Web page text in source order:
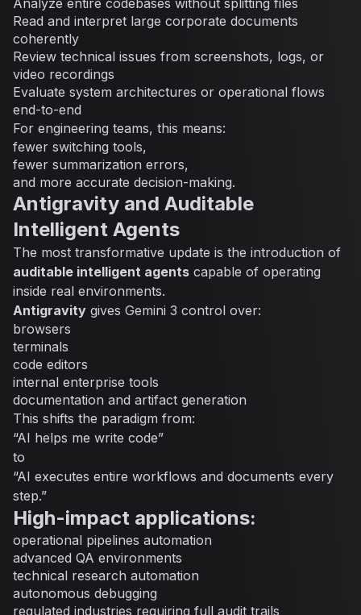
Read and interpret large corporate documents
coherently
Review technical issues from screenshots, logs, or
video recordings
Evaluate system architectures or operational flows
end-to-end
For engineering teams, this means:
fewer switching tools,
fewer summarization errors,
and more accurate decision-making.
Antigravity and Auditable
Intelligent Agents
The most transformative update is the introduction of
auditable intelligent agents capable of operating
inside real environments.
Antigravity gives Gemini 3 control over:
browsers
terminals
code editors
internal enterprise tools
documentation and artifact generation
This shifts the paradigm from:
“AI helps me write code”
to
“AI executes entire workflows and documents every
step.”
High-impact applications:
operational pipelines automation
advanced QA environments
technical research automation
autonomous debugging
regulated industries requiring full audit trails